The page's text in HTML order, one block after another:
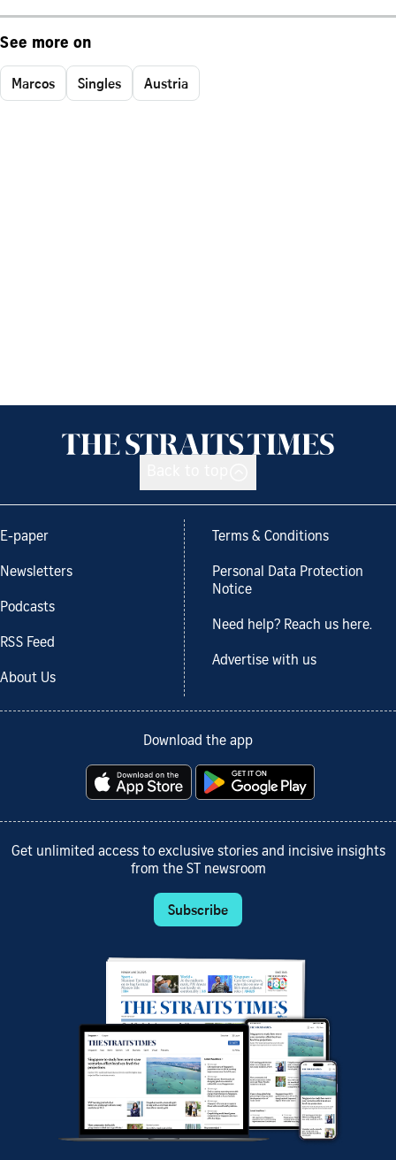
See more on
Marcos Singles Austria
E-paper
Newsletters
Podcasts
RSS Feed
About Us
Terms & Conditions
Personal Data Protection
Notice
Need help? Reach us here.
Advertise with us
Download the app
Get unlimited access to exclusive stories and incisive insights
from the ST newsroom
Subscribe